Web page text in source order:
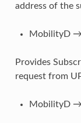
address of the
MobilityD →
Provides
request from
MobilityD